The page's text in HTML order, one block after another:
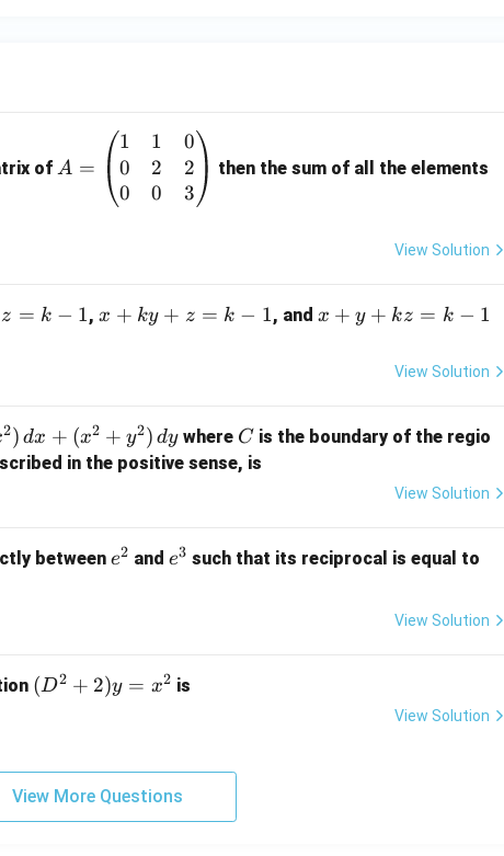
of =
at
1
&
&
\\
&
3
\e
A =
1
0
0
1
2
0
0
2
3
then the sum of all the elements
View Solution
z = k − 1,x
z
=
x + ky + z = k − 1, and x
z
x + y + kz = k − 1
View Solution
2) dx + (x2 + y2) dy where C
C is the boundary of the regio
in the positive sense, is
View Solution
between e
e2 and e
e3 such that its reciprocal is equal to
(e^
(e^
View Solution
(D
(D2 + 2)y = x2 is
View Solution
View More Questions